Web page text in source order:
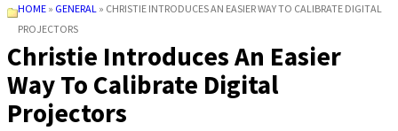
HOME » GENERAL » CHRISTIE INTRODUCES AN EASIER WAY TO CALIBRATE DIGITAL
PROJECTORS
Christie Introduces An Easier
Way To Calibrate Digital
Projectors